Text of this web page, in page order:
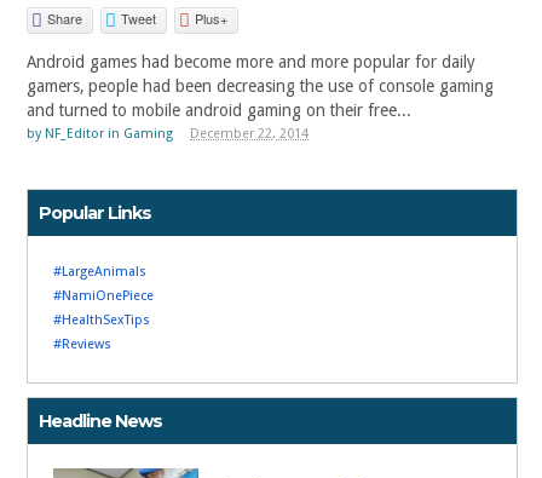
Share Tweet Plus+
Android games had become more and more popular for daily
gamers, people had been decreasing the use of console gaming
and turned to mobile android gaming on their free...
by NF_Editor in Gaming December 22, 2014
Popular Links
#LargeAnimals
#NamiOnePiece
#HealthSexTips
#Reviews
Headline News